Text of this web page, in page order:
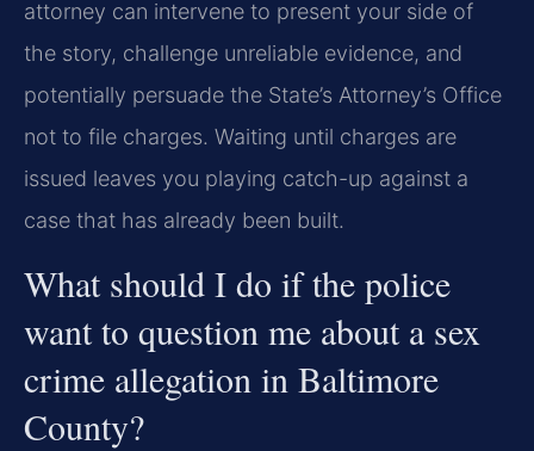
attorney can intervene to present your side of
the story, challenge unreliable evidence, and
potentially persuade the State’s Attorney’s Office
not to file charges. Waiting until charges are
issued leaves you playing catch-up against a
case that has already been built.
What should I do if the police
want to question me about a sex
crime allegation in Baltimore
County?